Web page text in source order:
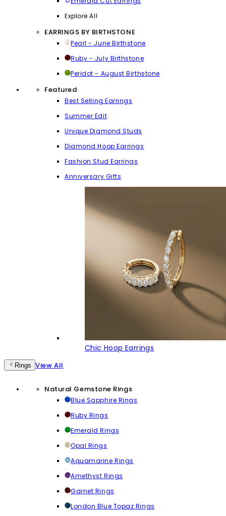
Explore All
EARRINGS BY BIRTHSTONE
Pearl - June Birthstone
Ruby - July Birthstone
Peridot - August Birthstone
Featured
Best Selling Earrings
Summer Edit
Unique Diamond Studs
Diamond Hoop Earrings
Fashion Stud Earrings
Anniversary Gifts
Chic Hoop Earrings
Rings View All
Natural Gemstone Rings
Blue Sapphire Rings
Ruby Rings
Emerald Rings
Opal Rings
Aquamarine Rings
Amethyst Rings
Garnet Rings
London Blue Topaz Rings